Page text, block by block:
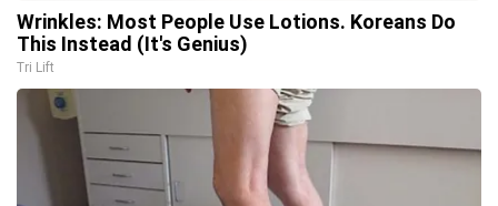
Wrinkles: Most People Use Lotions. Koreans Do
This Instead (It's Genius)
Tri Lift